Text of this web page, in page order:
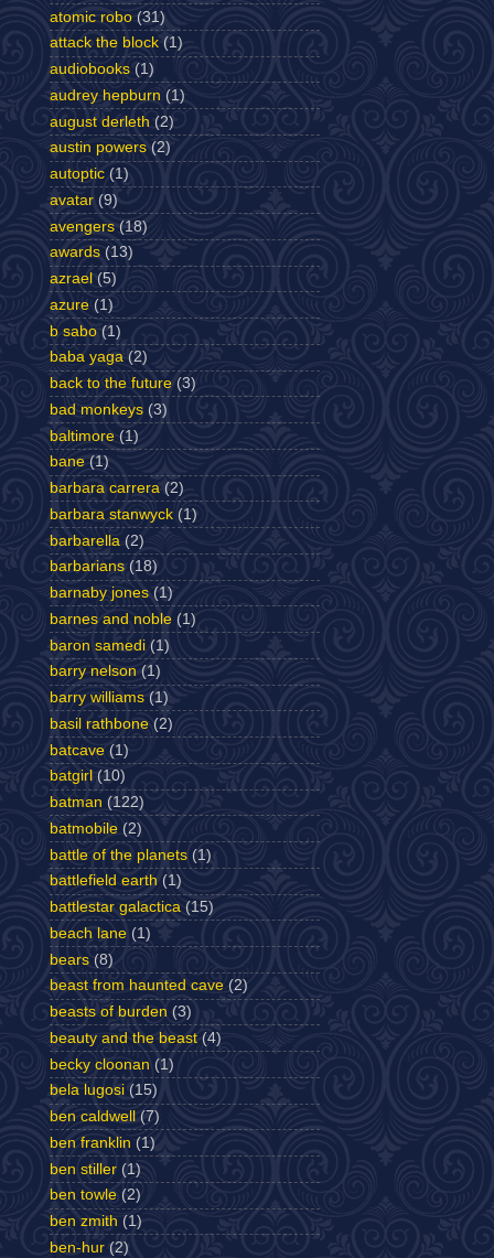
atomic robo (31)
attack the block (1)
audiobooks (1)
audrey hepburn (1)
august derleth (2)
austin powers (2)
autoptic (1)
avatar (9)
avengers (18)
awards (13)
azrael (5)
azure (1)
b sabo (1)
baba yaga (2)
back to the future (3)
bad monkeys (3)
baltimore (1)
bane (1)
barbara carrera (2)
barbara stanwyck (1)
barbarella (2)
barbarians (18)
barnaby jones (1)
barnes and noble (1)
baron samedi (1)
barry nelson (1)
barry williams (1)
basil rathbone (2)
batcave (1)
batgirl (10)
batman (122)
batmobile (2)
battle of the planets (1)
battlefield earth (1)
battlestar galactica (15)
beach lane (1)
bears (8)
beast from haunted cave (2)
beasts of burden (3)
beauty and the beast (4)
becky cloonan (1)
bela lugosi (15)
ben caldwell
(7)
ben franklin (1)
ben stiller (1)
ben towle (2)
ben zmith (1)
ben-hur (2)